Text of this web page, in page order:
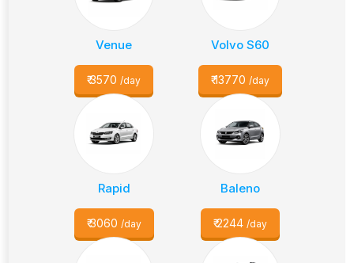
Venue
₹3570 /day
Volvo S60
₹13770 /day
Rapid
₹3060 /day
Baleno
₹2244 /day